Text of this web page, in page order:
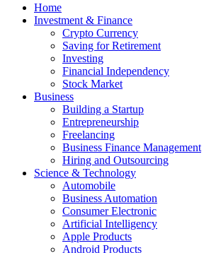
Home
Investment & Finance
Crypto Currency
Saving for Retirement
Investing
Financial Independency
Stock Market
Business
Building a Startup
Entrepreneurship
Freelancing
Business Finance Management
Hiring and Outsourcing
Science & Technology
Automobile
Business Automation
Consumer Electronic
Artificial Intelligency
Apple Products
Android Products